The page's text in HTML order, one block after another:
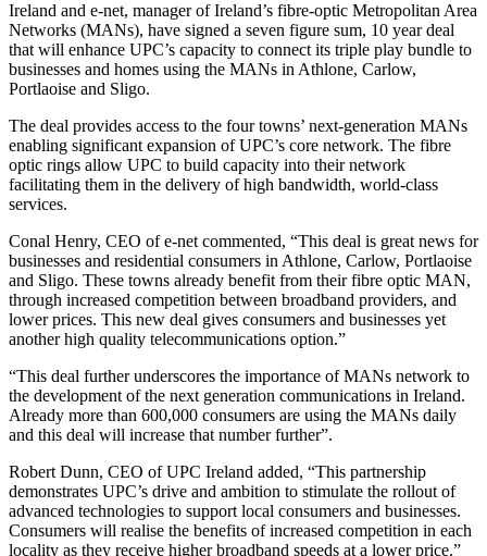
Ireland and e-net, manager of Ireland’s fibre-optic Metropolitan Area
Networks (MANs), have signed a seven figure sum, 10 year deal
that will enhance UPC’s capacity to connect its triple play bundle to
businesses and homes using the MANs in Athlone, Carlow,
Portlaoise and Sligo.
The deal provides access to the four towns’ next-generation MANs
enabling significant expansion of UPC’s core network. The fibre
optic rings allow UPC to build capacity into their network
facilitating them in the delivery of high bandwidth, world-class
services.
Conal Henry, CEO of e-net commented, “This deal is great news for
businesses and residential consumers in Athlone, Carlow, Portlaoise
and Sligo. These towns already benefit from their fibre optic MAN,
through increased competition between broadband providers, and
lower prices. This new deal gives consumers and businesses yet
another high quality telecommunications option.”
“This deal further underscores the importance of MANs network to
the development of the next generation communications in Ireland.
Already more than 600,000 consumers are using the MANs daily
and this deal will increase that number further”.
Robert Dunn, CEO of UPC Ireland added, “This partnership
demonstrates UPC’s drive and ambition to stimulate the rollout of
advanced technologies to support local consumers and businesses.
Consumers will realise the benefits of increased competition in each
locality as they receive higher broadband speeds at a lower price.”